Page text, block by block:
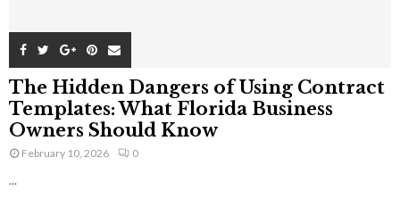
The Hidden Dangers of Using Contract
Templates: What Florida Business
Owners Should Know
February 10, 2026 0
...